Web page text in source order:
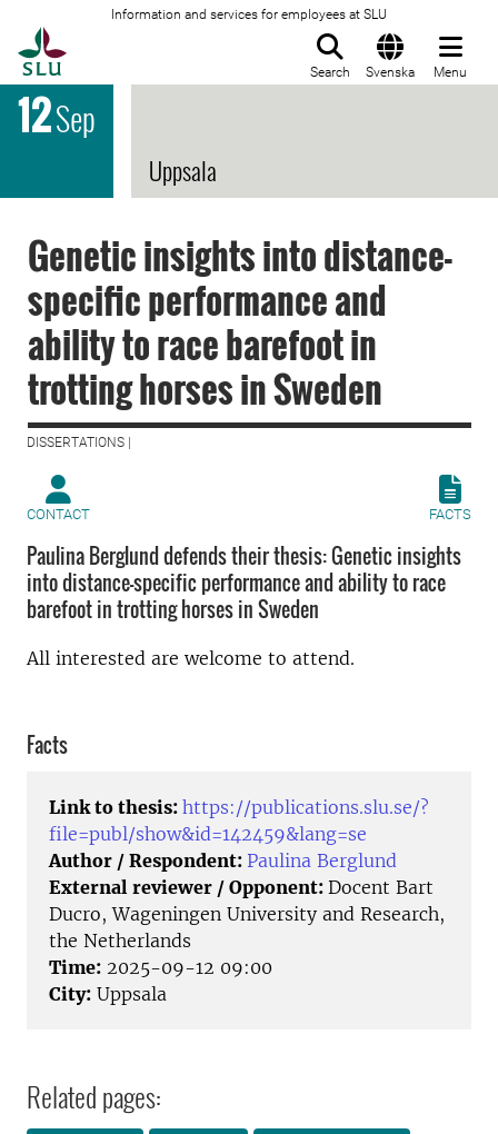
Information and services for employees at SLU
Search Svenska Menu
12Sep
Uppsala
Genetic insights into distance-
specific performance and
ability to race barefoot in
trotting horses in Sweden
DISSERTATIONS |
CONTACT FACTS
Paulina Berglund defends their thesis: Genetic insights
into distance-specific performance and ability to race
barefoot in trotting horses in Sweden
All interested are welcome to attend.
Facts
Link to thesis: https://publications.slu.se/?
file=publ/show&id=142459&lang=se
Author / Respondent: Paulina Berglund
External reviewer / Opponent: Docent Bart
Ducro, Wageningen University and Research,
the Netherlands
Time: 2025-09-12 09:00
City: Uppsala
Related pages: